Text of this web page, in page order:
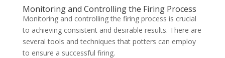
Monitoring and Controlling the Firing Process
Monitoring and controlling the firing process is crucial
to achieving consistent and desirable results. There are
several tools and techniques that potters can employ
to ensure a successful firing.